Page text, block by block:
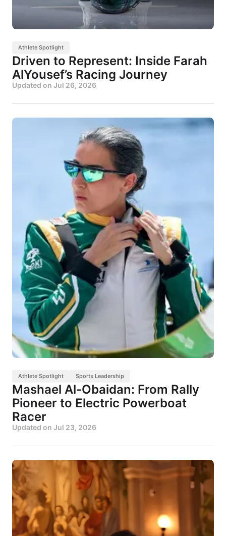
Athlete Spotlight
Driven to Represent: Inside Farah
AlYousef’s Racing Journey
Updated on Jul 26, 2026
Athlete Spotlight Sports Leadership
Mashael Al-Obaidan: From Rally
Pioneer to Electric Powerboat
Racer
Updated on Jul 23, 2026